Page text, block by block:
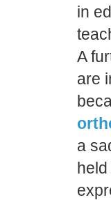
in
A
are
a